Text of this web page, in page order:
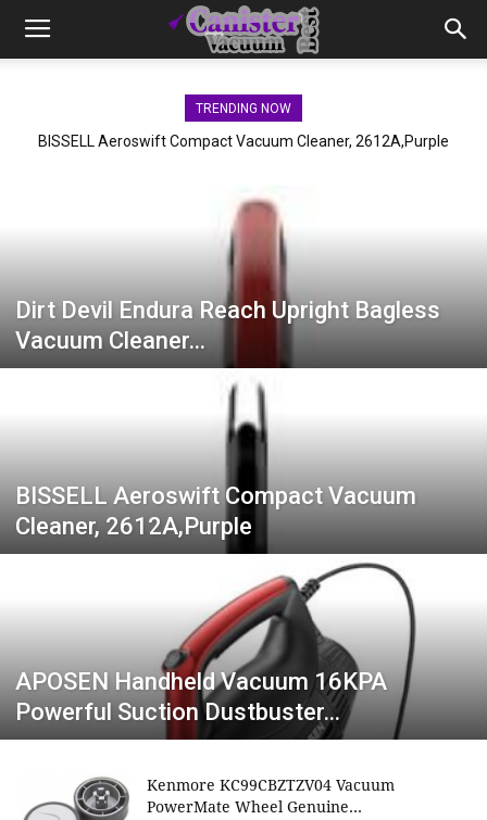
TRENDING NOW
BISSELL Aeroswift Compact Vacuum Cleaner, 2612A,Purple
Dirt Devil Endura Reach Upright Bagless
Vacuum Cleaner…
BISSELL Aeroswift Compact Vacuum
Cleaner, 2612A,Purple
APOSEN Handheld Vacuum 16KPA
Powerful Suction Dustbuster…
Kenmore KC99CBZTZV04 Vacuum
PowerMate Wheel Genuine…